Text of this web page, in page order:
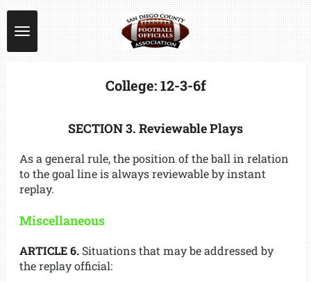
Skip
to
main
content
College: 12-3-6f
SECTION 3. Reviewable Plays
As a general rule, the position of the ball in relation
to the goal line is always reviewable by instant
replay.
Miscellaneous
ARTICLE 6. Situations that may be addressed by
the replay official: